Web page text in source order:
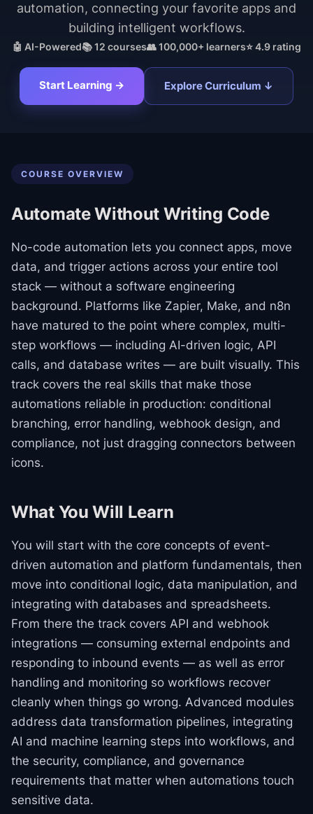
automation, connecting your favorite apps and
building intelligent workflows.
🤖 AI-Powered📚12 courses👥 100,000+ learners⭐ 4.9 rating
Start Learning → Explore Curriculum ↓
COURSE OVERVIEW
Automate Without Writing Code
No-code automation lets you connect apps, move
data, and trigger actions across your entire tool
stack — without a software engineering
background. Platforms like Zapier, Make, and n8n
have matured to the point where complex, multi-
step workflows — including AI-driven logic, API
calls, and database writes — are built visually. This
track covers the real skills that make those
automations reliable in production: conditional
branching, error handling, webhook design, and
compliance, not just dragging connectors between
icons.
What You Will Learn
You will start with the core concepts of event-
driven automation and platform fundamentals, then
move into conditional logic, data manipulation, and
integrating with databases and spreadsheets.
From there the track covers API and webhook
integrations — consuming external endpoints and
responding to inbound events — as well as error
handling and monitoring so workflows recover
cleanly when things go wrong. Advanced modules
address data transformation pipelines, integrating
AI and machine learning steps into workflows, and
the security, compliance, and governance
requirements that matter when automations touch
sensitive data.